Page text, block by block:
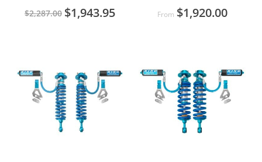
$2,287.00 Special
Price
$1,943.95 From $1,920.00